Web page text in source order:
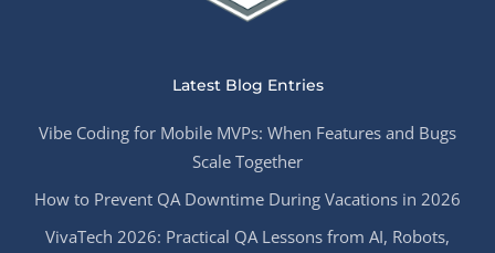
Latest Blog Entries
Vibe Coding for Mobile MVPs: When Features and Bugs
Scale Together
How to Prevent QA Downtime During Vacations in 2026
VivaTech 2026: Practical QA Lessons from AI, Robots,